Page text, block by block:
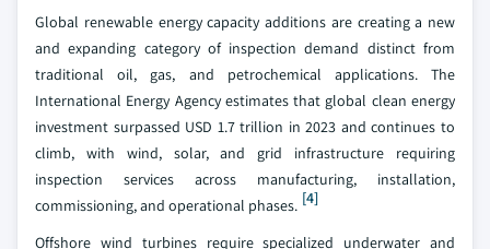
Global renewable energy capacity additions are creating a new
and expanding category of inspection demand distinct from
traditional oil, gas, and petrochemical applications. The
International Energy Agency estimates that global clean energy
investment surpassed USD 1.7 trillion in 2023 and continues to
climb, with wind, solar, and grid infrastructure requiring
inspection services across manufacturing, installation,
commissioning, and operational phases. [4]
Offshore wind turbines require specialized underwater and